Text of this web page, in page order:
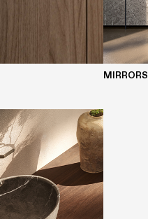
MIRRORS